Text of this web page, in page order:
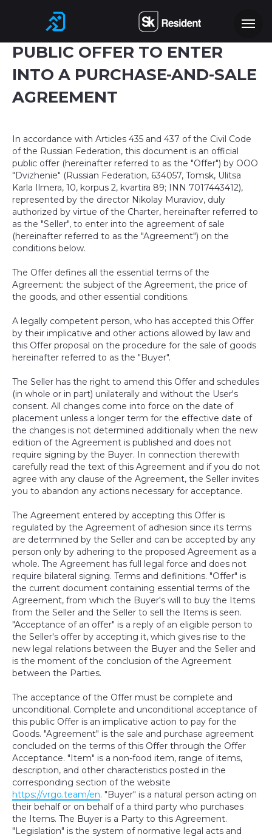
About Us VR GO Blog
Help
PUBLIC OFFER TO ENTER
INTO A PURCHASE-AND-SALE
AGREEMENT
In accordance with Articles 435 and 437 of the Civil Code
of the Russian Federation, this document is an official
public offer (hereinafter referred to as the "Offer") by OOO
"Dvizhenie" (Russian Federation, 634057, Tomsk, Ulitsa
Karla Ilmera, 10, korpus 2, kvartira 89; INN 7017443412),
represented by the director Nikolay Muraviov, duly
authorized by virtue of the Charter, hereinafter referred to
as the "Seller", to enter into the agreement of sale
(hereinafter referred to as the "Agreement") on the
conditions below.
The Offer defines all the essential terms of the
Agreement: the subject of the Agreement, the price of
the goods, and other essential conditions.
A legally competent person, who has accepted this Offer
by their implicative and other actions allowed by law and
this Offer proposal on the procedure for the sale of goods
hereinafter referred to as the "Buyer".
The Seller has the right to amend this Offer and schedules
(in whole or in part) unilaterally and without the User's
consent. All changes come into force on the date of
placement unless a longer term for the effective date of
the changes is not determined additionally when the new
edition of the Agreement is published and does not
require signing by the Buyer. In connection therewith
carefully read the text of this Agreement and if you do not
agree with any clause of the Agreement, the Seller invites
you to abandon any actions necessary for acceptance.
The Agreement entered by accepting this Offer is
regulated by the Agreement of adhesion since its terms
are determined by the Seller and can be accepted by any
person only by adhering to the proposed Agreement as a
whole. The Agreement has full legal force and does not
require bilateral signing. Terms and definitions. "Offer" is
the current document containing essential terms of the
Agreement, from which the Buyer's will to buy the Items
from the Seller and the Seller to sell the Items is seen.
"Acceptance of an offer" is a reply of an eligible person to
the Seller's offer by accepting it, which gives rise to the
new legal relations between the Buyer and the Seller and
is the moment of the conclusion of the Agreement
between the Parties.
The acceptance of the Offer must be complete and
unconditional. Complete and unconditional acceptance of
this public Offer is an implicative action to pay for the
Goods. "Agreement" is the sale and purchase agreement
concluded on the terms of this Offer through the Offer
Acceptance. "Item" is a non-food item, range of items,
description, and other characteristics posted in the
corresponding section of the website
https://vrgo.team/en. "Buyer" is a natural person acting on
their behalf or on behalf of a third party who purchases
the Items. The Buyer is a Party to this Agreement.
"Legislation" is the system of normative legal acts and